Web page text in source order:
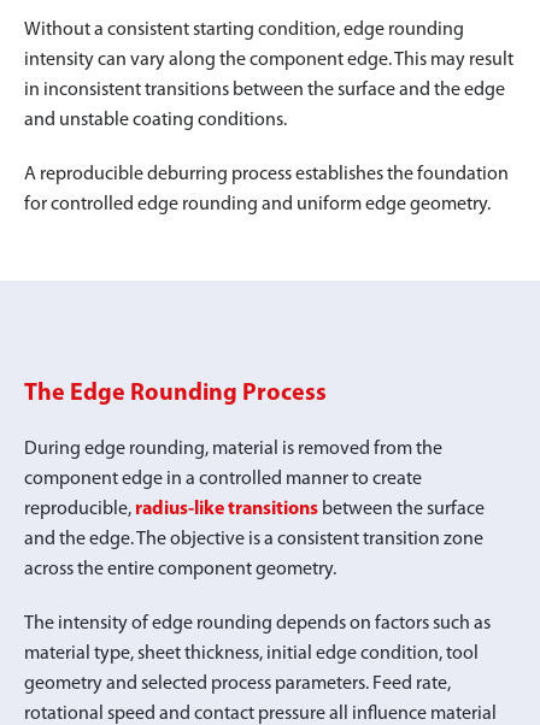
Without a consistent starting condition, edge rounding
intensity can vary along the component edge. This may result
in inconsistent transitions between the surface and the edge
and unstable coating conditions.
A reproducible deburring process establishes the foundation
for controlled edge rounding and uniform edge geometry.
The Edge Rounding Process
During edge rounding, material is removed from the
component edge in a controlled manner to create
reproducible, radius-like transitions between the surface
and the edge. The objective is a consistent transition zone
across the entire component geometry.
The intensity of edge rounding depends on factors such as
material type, sheet thickness, initial edge condition, tool
geometry and selected process parameters. Feed rate,
rotational speed and contact pressure all influence material